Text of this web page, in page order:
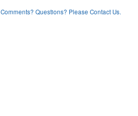
Comments? Questions? Please Contact Us.